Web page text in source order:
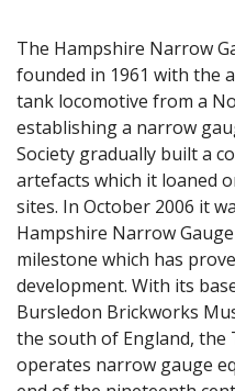
The Hampshire Narrow
founded in 1961 with the
tank locomotive from a
establishing a narrow
Society gradually built a
artefacts which it loaned
sites. In October 2006 it
Hampshire Narrow
milestone which has
development. With its
Bursledon Brickworks
the south of England, the
operates narrow gauge